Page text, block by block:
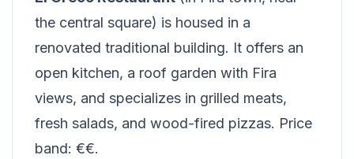
the central square) is housed in a
renovated traditional building. It offers an
open kitchen, a roof garden with Fira
views, and specializes in grilled meats,
fresh salads, and wood-fired pizzas. Price
band: €€.